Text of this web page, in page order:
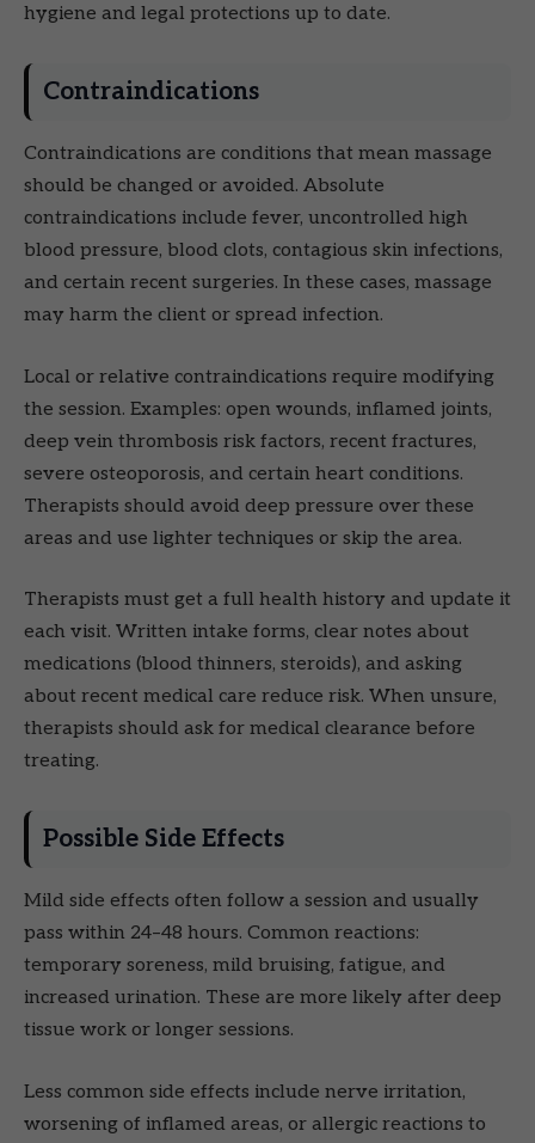
hygiene and legal protections up to date.
Contraindications
Contraindications are conditions that mean massage
should be changed or avoided. Absolute
contraindications include fever, uncontrolled high
blood pressure, blood clots, contagious skin infections,
and certain recent surgeries. In these cases, massage
may harm the client or spread infection.
Local or relative contraindications require modifying
the session. Examples: open wounds, inflamed joints,
deep vein thrombosis risk factors, recent fractures,
severe osteoporosis, and certain heart conditions.
Therapists should avoid deep pressure over these
areas and use lighter techniques or skip the area.
Therapists must get a full health history and update it
each visit. Written intake forms, clear notes about
medications (blood thinners, steroids), and asking
about recent medical care reduce risk. When unsure,
therapists should ask for medical clearance before
treating.
Possible Side Effects
Mild side effects often follow a session and usually
pass within 24–48 hours. Common reactions:
temporary soreness, mild bruising, fatigue, and
increased urination. These are more likely after deep
tissue work or longer sessions.
Less common side effects include nerve irritation,
worsening of inflamed areas, or allergic reactions to